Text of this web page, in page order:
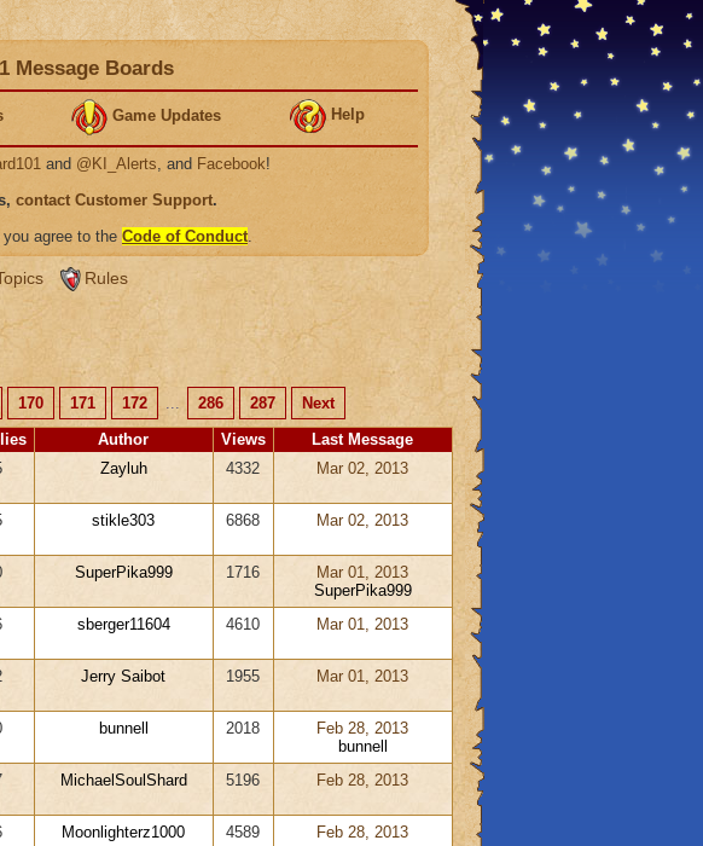
Message Boards
Game Updates Help
and @KI_Alerts, and Facebook!
contact Customer Support.
agree to the Code of Conduct.
Rules
170 171 172 ... 286 287
Next
Author Views Last Message
Zayluh 4332 Mar 02, 2013
stikle303 6868 Mar 02, 2013
SuperPika999 1716
Mar 01, 2013
SuperPika999
sberger11604 4610 Mar 01, 2013
Jerry Saibot 1955 Mar 01, 2013
bunnell 2018
Feb 28, 2013
bunnell
MichaelSoulShard 5196 Feb 28, 2013
Moonlighterz1000 4589 Feb 28, 2013